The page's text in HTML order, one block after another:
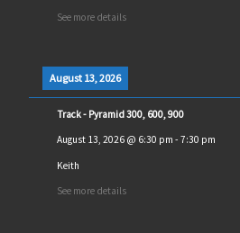
See more details
August 13, 2026
Track - Pyramid 300, 600, 900
August 13, 2026@ 6:30 pm - 7:30 pm
Keith
See more details